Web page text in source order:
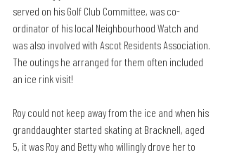
served on his Golf Club Committee, was co-
ordinator of his local Neighbourhood Watch and
was also involved with Ascot Residents Association.
The outings he arranged for them often included
an ice rink visit!
Roy could not keep away from the ice and when his
granddaughter started skating at Bracknell, aged
5, it was Roy and Betty who willingly drove her to